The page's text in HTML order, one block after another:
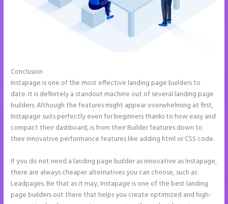
Conclusion
Instapage is one of the most effective landing page builders to
date. It is definitely a standout machine out of several landing page
builders. Although the features might appear overwhelming at first,
Instapage suits perfectly even for beginners thanks to how easy and
compact their dashboard, is from their Builder features down to
their innovative performance features like adding html or CSS code.
If you do not need a landing page builder as innovative as Instapage,
there are always cheaper alternatives you can choose, such as
Leadpages. Be that as it may, Instapage is one of the best landing
page builders out there that helps you create optimized and high-